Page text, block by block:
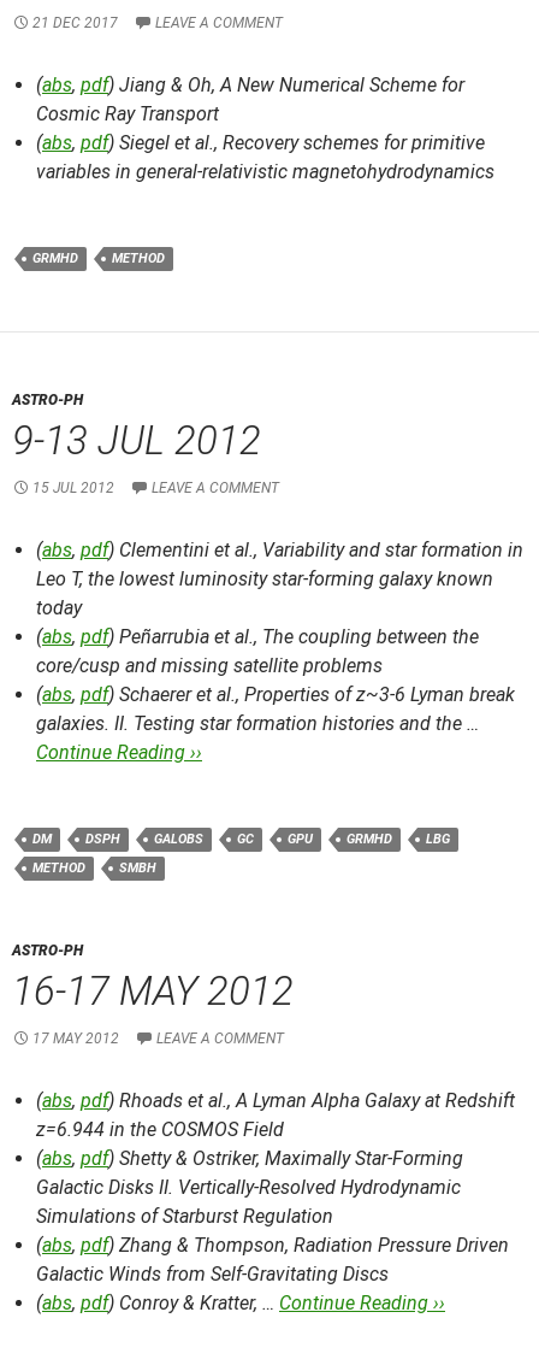
21 DEC 2017 LEAVE A COMMENT
(abs, pdf) Jiang & Oh,A New Numerical Scheme for
Cosmic Ray Transport
(abs, pdf) Siegel et al., Recovery schemes for primitive
variables in general-relativistic magnetohydrodynamics
GRMHD METHOD
ASTRO-PH
9-13 JUL 2012
15 JUL 2012 LEAVE A COMMENT
(abs, pdf) Clementini et al., Variability and star formation in
Leo T, the lowest luminosity star-forming galaxy known
today
(abs, pdf) Peñarrubia et al., The coupling between the
core/cusp and missing satellite problems
(abs, pdf) Schaerer et al., Properties of z~3-6 Lyman break
galaxies. II. Testing star formation histories and the …
Continue Reading ››
DM DSPH GALOBS GC GPU GRMHD
LBG
METHOD
SMBH
ASTRO-PH
16-17 MAY 2012
17 MAY 2012 LEAVE A COMMENT
(abs, pdf) Rhoads et al.,A Lyman Alpha Galaxy at Redshift
z=6.944 in the COSMOS Field
(abs, pdf) Shetty & Ostriker, Maximally Star-Forming
Galactic Disks II. Vertically-Resolved Hydrodynamic
Simulations of Starburst Regulation
(abs, pdf) Zhang & Thompson, Radiation Pressure Driven
Galactic Winds from Self-Gravitating Discs
(abs, pdf) Conroy & Kratter, … Continue Reading ››